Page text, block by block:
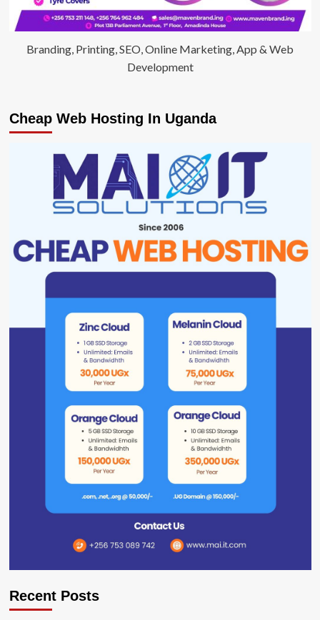
Branding, Printing, SEO, Online Marketing, App & Web
Development
Cheap Web Hosting In Uganda
Recent Posts